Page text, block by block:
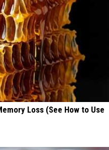
Loss (See How to Use